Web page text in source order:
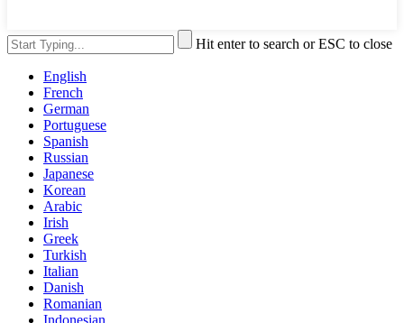
Hit enter to search or ESC to close
English
French
German
Portuguese
Spanish
Russian
Japanese
Korean
Arabic
Irish
Greek
Turkish
Italian
Danish
Romanian
Indonesian